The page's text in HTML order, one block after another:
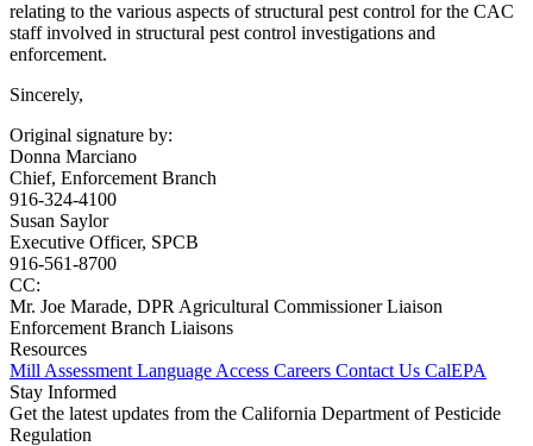
relating to the various aspects of structural pest control for the CAC
staff involved in structural pest control investigations and
enforcement.
Sincerely,
Original signature by:
Donna Marciano
Chief, Enforcement Branch
916-324-4100
Susan Saylor
Executive Officer, SPCB
916-561-8700
CC:
Mr. Joe Marade, DPR Agricultural Commissioner Liaison
Enforcement Branch Liaisons
Resources
Mill Assessment Language Access Careers Contact Us CalEPA
Stay Informed
Get the latest updates from the California Department of Pesticide
Regulation